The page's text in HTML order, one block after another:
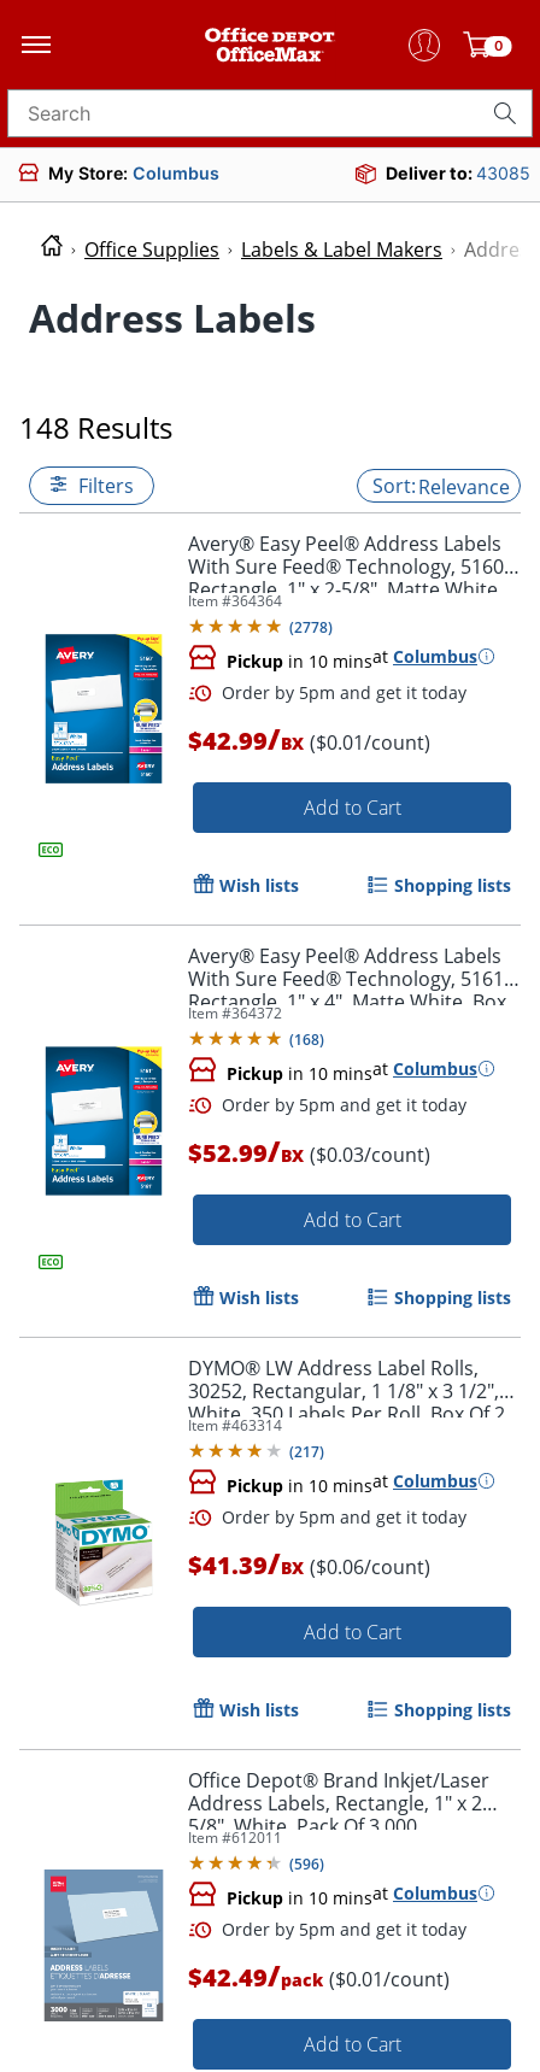
0
Search for products
My Store: Columbus Deliver to:43085
Office Supplies Labels & Label Makers
Address Labels
148 Results
Filters Relevance
Avery® Easy Peel® Address Labels
With Sure Feed® Technology, 5160,
Rectangle, 1" x 2-5/8", Matte White,
Box Of 3,000
Item #364364
(2778)
Pickup in 10 minsat Columbus
Order by 5pm and get it
$42.99/BX ($0.01/count)
Add to Cart
Wish lists Shopping lists
Avery® Easy Peel® Address Labels
With Sure Feed® Technology, 5161,
Rectangle, 1" x 4", Matte White, Box
Of 2,000
Item #364372
(168)
Pickup in 10 minsat Columbus
Order by 5pm and get it
$52.99/BX ($0.03/count)
Add to Cart
Wish lists Shopping lists
DYMO® LW Address Label Rolls,
30252, Rectangular, 1 1/8" x 3 1/2",
White, 350 Labels Per Roll, Box Of 2
Rolls
Item #463314
(217)
Pickup in 10 minsat Columbus
Order by 5pm and get it
$41.39/BX ($0.06/count)
Add to Cart
Wish lists Shopping lists
Office Depot® Brand Inkjet/Laser
Address Labels, Rectangle, 1" x 2
5/8", White, Pack Of 3,000
Item #612011
(596)
Pickup in 10 minsat Columbus
$42.49/pack ($0.01/count)
Add to Cart